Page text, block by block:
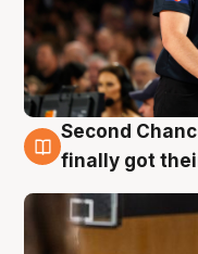
7 Aug
Second
finally got